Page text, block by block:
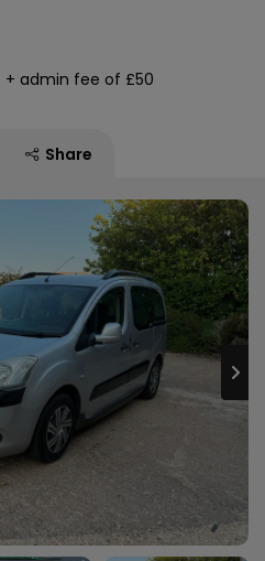
+ admin fee of £50
Share